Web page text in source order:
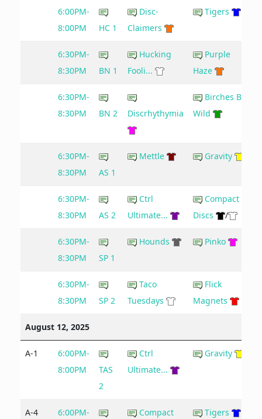
6:00PM-
8:00PM
HC 1
Disc-
Claimers
Tigers
6:30PM-
8:30PM
BN 1
Hucking
Fooli...
Purple
Haze
6:30PM-
8:30PM
BN 2 Discrhythymia
Birches Be
Wild
6:30PM-
8:30PM
AS 1
Mettle Gravity
6:30PM-
8:30PM
AS 2
Ctrl
Ultimate...
Compact
Discs
/
6:30PM-
8:30PM
SP 1
Hounds Pinko
6:30PM-
8:30PM
SP 2
Taco
Tuesdays
Flick
Magnets
August 12, 2025
A-1
6:00PM-
8:00PM
TAS
2
Ctrl
Ultimate...
Gravity
A-4
6:00PM-
Compact
Tigers